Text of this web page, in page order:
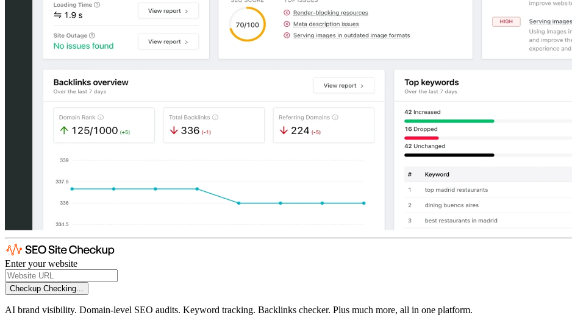
Enter your website
Checkup Checking...
AI brand visibility. Domain-level SEO audits. Keyword tracking. Backlinks checker. Plus much more, all in one platform.